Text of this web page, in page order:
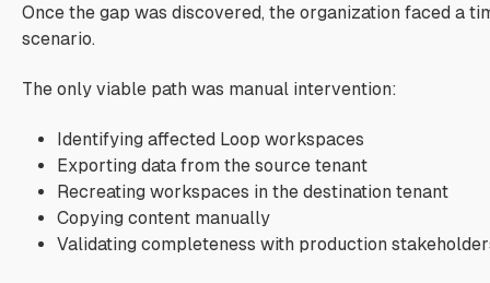
Once the gap was discovered, the organization faced a
scenario.
The only viable path was manual intervention:
Identifying affected Loop workspaces
Exporting data from the source tenant
Recreating workspaces in the destination tenant
Copying content manually
Validating completeness with production